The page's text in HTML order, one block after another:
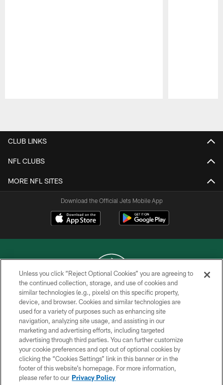
CLUB LINKS
NFL CLUBS
MORE NFL SITES
Download the Official Jets Mobile App
COPYRIGHT © 2026 NEW YORK JETS
PRIVACY POLICY
ACCESSIBILITY
CONTACT US
TERMS OF USE
SITE MAP
Unless you click “Reject Optional Cookies” you are agreeing to
the continued collection, storage, and use of cookies and
similar technologies (e.g., pixels) on this specific property,
device, and browser. Cookies and similar technologies are
used for a variety of purposes such as enhancing site
navigation, analyzing site usage, and assisting in our
marketing and advertising efforts, including targeted
advertising through third parties. You can further customize
your cookie preferences and opt out of optional cookies by
clicking the “Cookies Settings” link in this banner or in the
footer of this website’s homepage. For more information,
please refer to our Privacy Policy